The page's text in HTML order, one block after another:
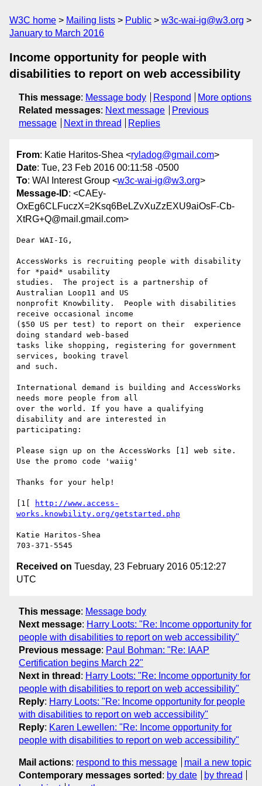
W3C home Mailing lists Public
w3c-wai-ig@w3.org
January to March 2016
Income opportunity for people with
disabilities to report on web accessibility
This message: Message body Respond
More options
Related messages: Next message
Previous
message
Next in thread Replies
From: Katie Haritos-Shea <ryladog@gmail.com>
Date: Tue, 23 Feb 2016 00:11:58 -0500
To: WAI Interest Group <w3c-wai-ig@w3.org>
Message-ID: <CAEy-
OxEg6CLFuczX=2Ksq6BeLZvXuZzEXU9aiOsF-Cb-
XtRG+Q@mail.gmail.com>
Dear WAI-IG,
AccessWorks is recruiting people with disability
for *paid* usability
studies.  The project is a partnership of
Australian Loop11 and US
nonprofit Knowbility.  People with disabilities
receive occasional income
($50 US per test) to report on their  experience
doing standard web-based
tasks like shopping, registering for government
services, booking travel
and such.
International demand is building and AccessWorks
needs more people from all
over the world. If you have a qualifying
disability and are interested in
participating:
Please sign up on the AccessWorks [1] web site.
Use the promo code 'waiig'
Thanks for your help!
[1[
http://www.access-
works.knowbility.org/getstarted.php
Katie Haritos-Shea
Received on Tuesday, 23 February 2016 05:12:27
UTC
This message: Message body
Next message: Harry Loots: "Re: Income opportunity for
people with disabilities to report on web accessibility"
Previous message: Paul Bohman: "Re: IAAP
Certification begins March 22"
Next in thread : Harry Loots: "Re: Income opportunity for
people with disabilities to report on web accessibility"
Reply: Harry Loots: "Re: Income opportunity for people
with disabilities to report on web accessibility"
Reply: Karen Lewellen: "Re: Income opportunity for
people with disabilities to report on web accessibility"
Mail actions: respond to this message
mail a new topic
Contemporary messages sorted : by date
by thread